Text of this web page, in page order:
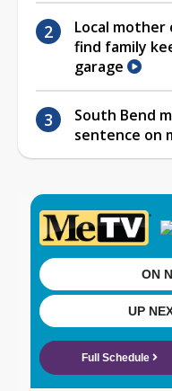
Local mother
find family
garage
South Bend
sentence on